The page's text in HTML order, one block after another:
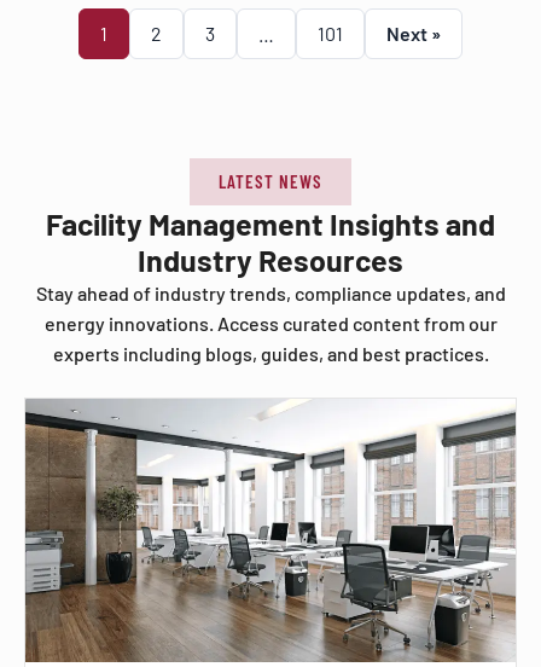
1 2 3 101 Next »
LATEST NEWS
Facility Management Insights and
Industry Resources
Stay ahead of industry trends, compliance updates, and
energy innovations. Access curated content from our
experts including blogs, guides, and best practices.